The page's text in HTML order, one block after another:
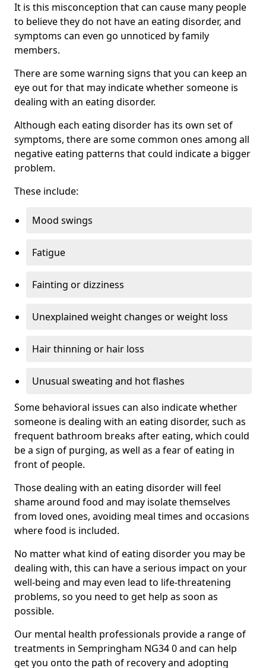
It is this misconception that can cause many people
to believe they do not have an eating disorder, and
symptoms can even go unnoticed by family
members.
There are some warning signs that you can keep an
eye out for that may indicate whether someone is
dealing with an eating disorder.
Although each eating disorder has its own set of
symptoms, there are some common ones among all
negative eating patterns that could indicate a bigger
problem.
These include:
Mood swings
Fatigue
Fainting or dizziness
Unexplained weight changes or weight loss
Hair thinning or hair loss
Unusual sweating and hot flashes
Some behavioral issues can also indicate whether
someone is dealing with an eating disorder, such as
frequent bathroom breaks after eating, which could
be a sign of purging, as well as a fear of eating in
front of people.
Those dealing with an eating disorder will feel
shame around food and may isolate themselves
from loved ones, avoiding meal times and occasions
where food is included.
No matter what kind of eating disorder you may be
dealing with, this can have a serious impact on your
well-being and may even lead to life-threatening
problems, so you need to get help as soon as
possible.
Our mental health professionals provide a range of
treatments in Sempringham NG34 0 and can help
get you onto the path of recovery and adopting